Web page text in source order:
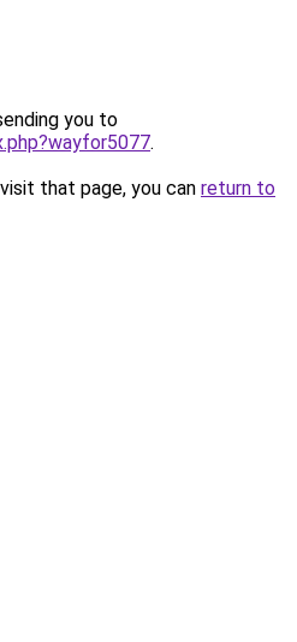
you to
.
that page, you can return to